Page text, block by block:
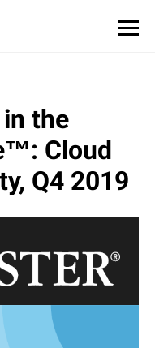
out: 55% of
quiet. —
the
Cloud
Q4 2019